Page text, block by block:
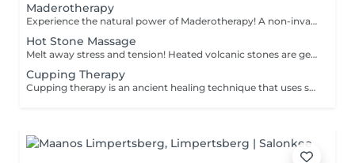
Maderotherapy
Experience the natural power of Maderotherapy! A non-invasive massage technique using wooden tools. It improves circulation and lymphatic drainage, reduces cellulite, helps contour the body, and eliminates excess fluid. Types: - Brazilian: focuses on legs and glutes, helps shape the silhouette; - Abdomen: reduces volume and firms the skin; - Full body: promotes relaxation and overall recovery. Age restrictions: recommended to do from 16 years old. Post-procedure recommendations: do not do sports and any sharp movement for 2-3 hours after the procedure. Frequency: 2-3 times per week, 8-10 sessions. Repeat once in 3-6 months. Contraindications: pregnancy, inflammation, acne, varicose veins in the acute stage.
Hot Stone Massage
Melt away stress and tension! Heated volcanic stones are gently placed and massaged over the body to warm the muscles, increase circulation, and promote a deep state of relaxation. Perfect for relieving tension, easing anxiety, and restoring inner calm. Age restrictions: there are no age restrictions for this procedure. Post procedure recommendations: do not do sport and any sharp movements 2-3 hours after the procedure. Frequency: 1-2 times per week, 10 times in total. Repeat once in 3-6 months.
Cupping Therapy
Cupping therapy is an ancient healing technique that uses special cups to create gentle suction on the skin. This suction promotes blood flow, relieves muscle tension, reduces inflammation, and supports deep relaxation. The treatment can help release toxins, improve circulation, and ease chronic pain or stiffness. *Please note that cupping therapy could just be added to a massage service with includes back massage.